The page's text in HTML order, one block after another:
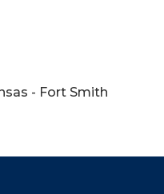
- Fort Smith